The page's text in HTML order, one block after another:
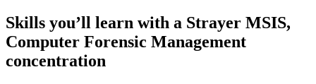
Skills you’ll learn with a Strayer MSIS,
Computer Forensic Management
concentration